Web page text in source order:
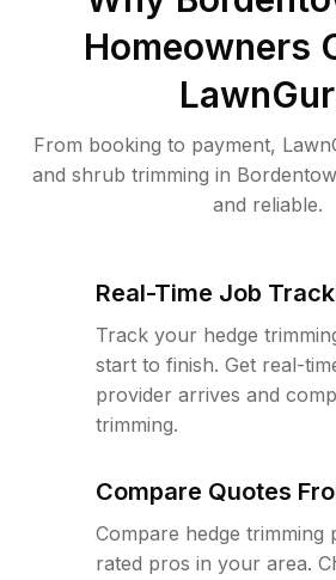
Homeowners
From booking to payment,
and shrub trimming in
and reliable.
Real-Time Job
Track your hedge
start to finish. Get real-
provider arrives and
trimming.
Compare Quotes
Compare hedge
rated pros in your area.